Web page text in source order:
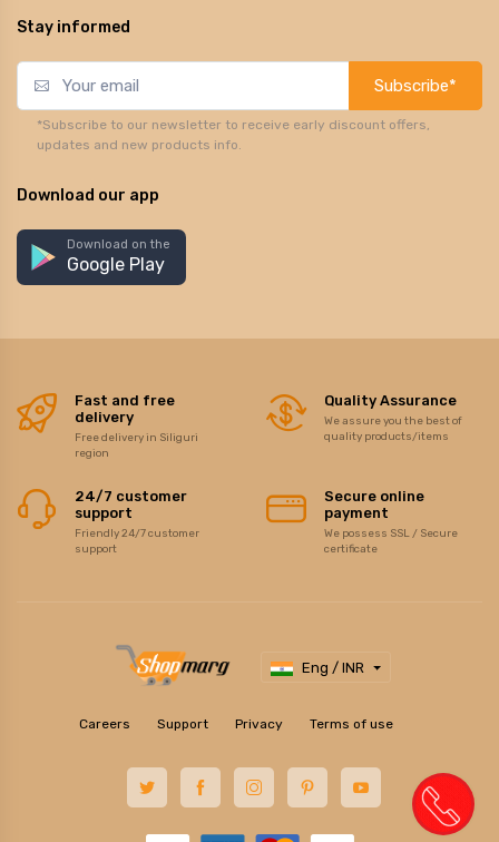
Stay informed
Subscribe*
*Subscribe to our newsletter to receive early discount offers,
updates and new products info.
Download our app
Download on the
Google Play
Fast and free
delivery
Free delivery in Siliguri
region
Quality Assurance
We assure you the best of
quality products/items
24/7 customer
support
Friendly 24/7 customer
support
Secure online
payment
We possess SSL / Secure
certificate
Eng / INR
Careers Support Privacy Terms of use